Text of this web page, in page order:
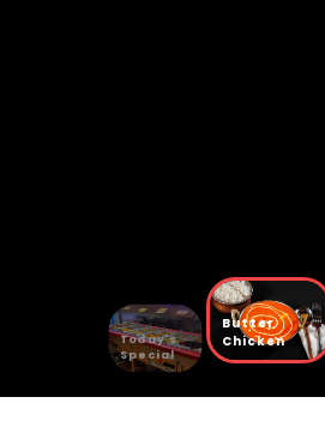
Today's
Special
Butter
Chicken